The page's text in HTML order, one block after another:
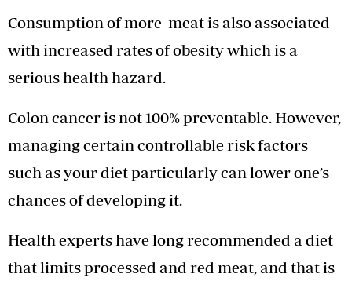
Consumption of more meat is also associated
with increased rates of obesity which is a
serious health hazard.
Colon cancer is not 100% preventable. However,
managing certain controllable risk factors
such as your diet particularly can lower one’s
chances of developing it.
Health experts have long recommended a diet
that limits processed and red meat, and that is